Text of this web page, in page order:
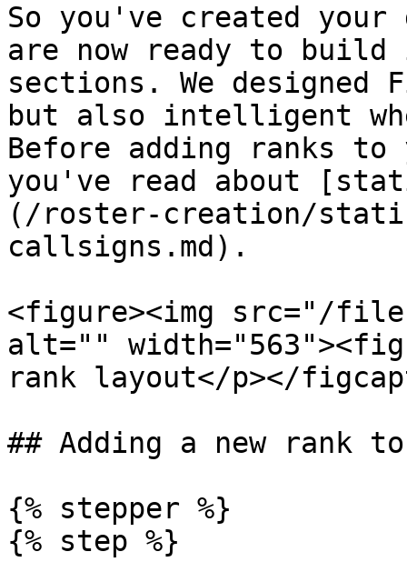
So you've created your
are now ready to
sections. We designed
but also intelligent
Before adding ranks
you've read about
(/roster-creation/
callsigns.md).
<figure><img src="/files/
alt=""
rank layout</p></
## Adding a new rank
{% stepper %}
{% step %}